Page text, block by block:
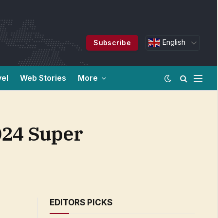
Subscribe English
Web Stories More
Super
EDITORS PICKS